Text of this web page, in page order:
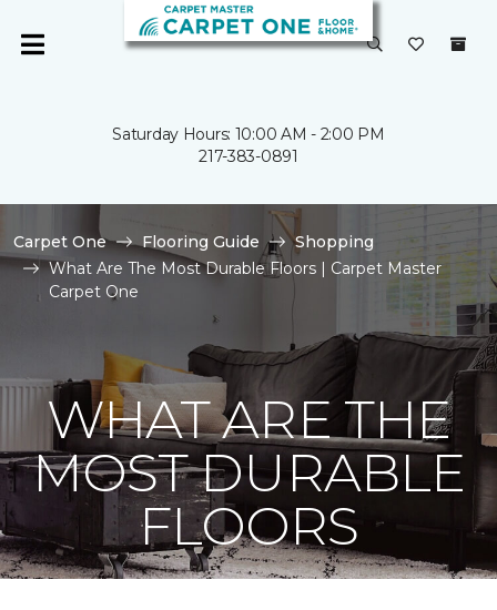
Saturday Hours: 10:00 AM - 2:00 PM
217-383-0891
Carpet One Flooring Guide
Shopping
What Are The Most Durable Floors | Carpet Master
Carpet One
WHAT ARE THE
MOST DURABLE
FLOORS